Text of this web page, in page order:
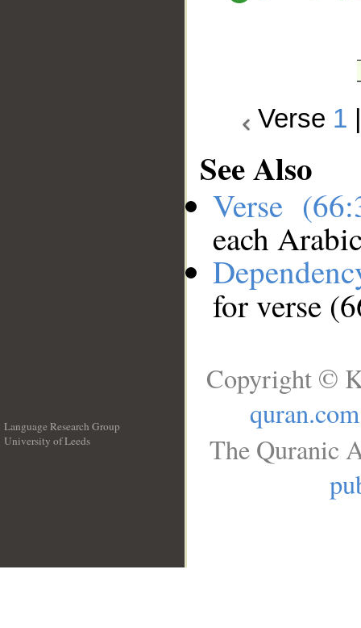
Verse 1
See Also
Verse
each
for verse
Language Research Group
University of Leeds
Copyright ©
quran.com
The Quranic